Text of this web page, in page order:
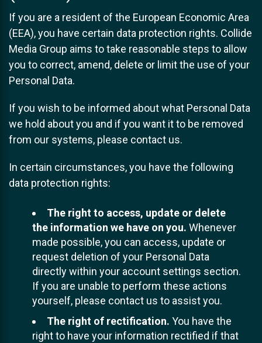
If you are a resident of the European Economic Area
(EEA), you have certain data protection rights. Collide
Media Group aims to take reasonable steps to allow
you to correct, amend, delete or limit the use of your
Personal Data.
If you wish to be informed about what Personal Data
we hold about you and if you want it to be removed
from our systems, please contact us.
In certain circumstances, you have the following
data protection rights:
The right to access, update or delete
the information we have on you. Whenever
made possible, you can access, update or
request deletion of your Personal Data
directly within your account settings section.
If you are unable to perform these actions
yourself, please contact us to assist you.
The right of rectification. You have the
right to have your information rectified if that